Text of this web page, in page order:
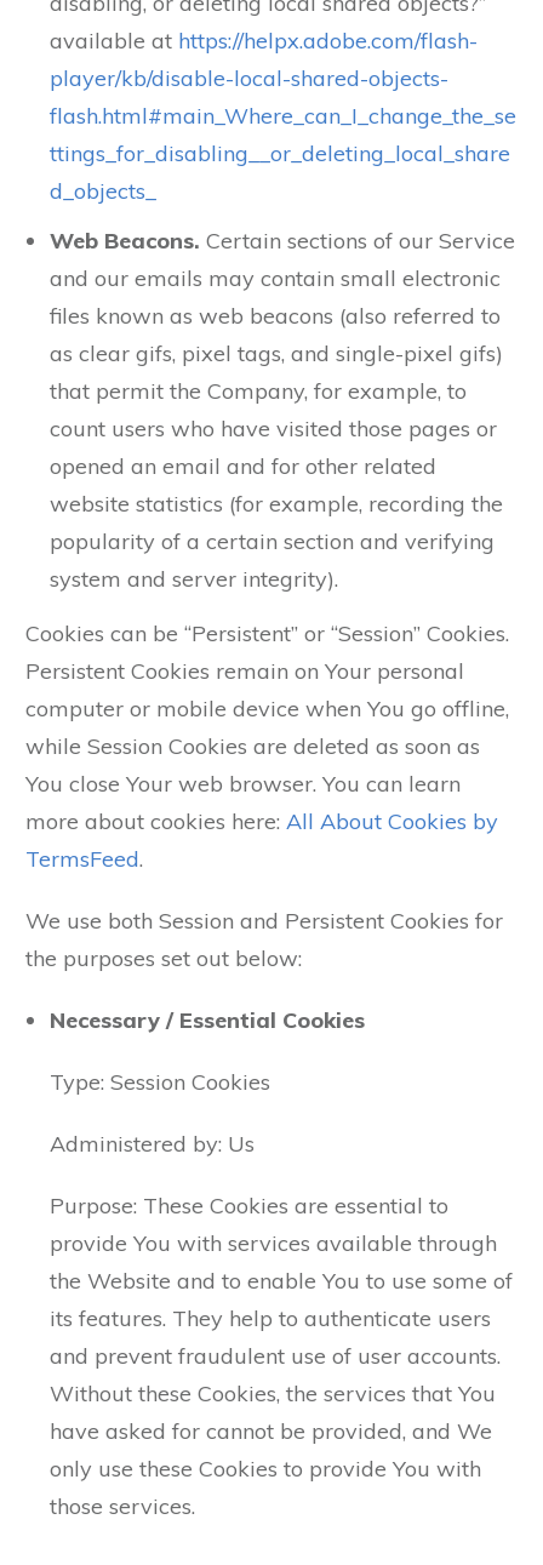
available at https://helpx.adobe.com/flash-
player/kb/disable-local-shared-objects-
flash.html#main_Where_can_I_change_the_se
ttings_for_disabling__or_deleting_local_share
d_objects_
Web Beacons. Certain sections of our Service
and our emails may contain small electronic
files known as web beacons (also referred to
as clear gifs, pixel tags, and single-pixel gifs)
that permit the Company, for example, to
count users who have visited those pages or
opened an email and for other related
website statistics (for example, recording the
popularity of a certain section and verifying
system and server integrity).
Cookies can be “Persistent” or “Session” Cookies.
Persistent Cookies remain on Your personal
computer or mobile device when You go offline,
while Session Cookies are deleted as soon as
You close Your web browser. You can learn
more about cookies here: All About Cookies by
TermsFeed.
We use both Session and Persistent Cookies for
the purposes set out below:
Necessary / Essential Cookies
Type: Session Cookies
Administered by: Us
Purpose: These Cookies are essential to
provide You with services available through
the Website and to enable You to use some of
its features. They help to authenticate users
and prevent fraudulent use of user accounts.
Without these Cookies, the services that You
have asked for cannot be provided, and We
only use these Cookies to provide You with
those services.